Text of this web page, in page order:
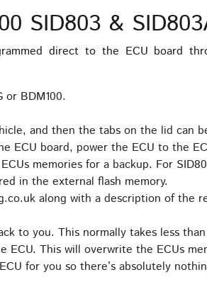
SID803 &
direct to the ECU board
or BDM100.
and then the tabs on the lid can
ECU board, power the ECU to the
memories for a backup. For
in the external flash memory.
along with a description of the
to you. This normally takes less
ECU. This will overwrite the ECUs
for you so there’s absolutely